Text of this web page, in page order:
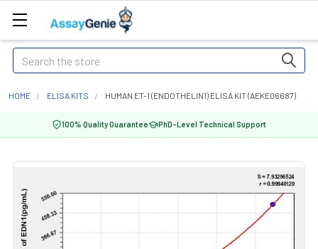
Search
HOME ELISA KITS HUMAN ET-1 (ENDOTHELIN1) ELISA KIT (AEKE06687)
100% Quality Guarantee PhD-Level Technical Support